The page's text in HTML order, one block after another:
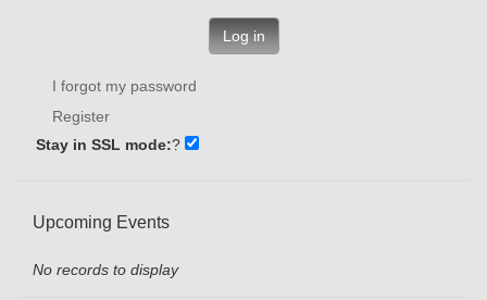
Log in
I forgot my password
Register
Stay in SSL mode:?
Upcoming Events
No records to display